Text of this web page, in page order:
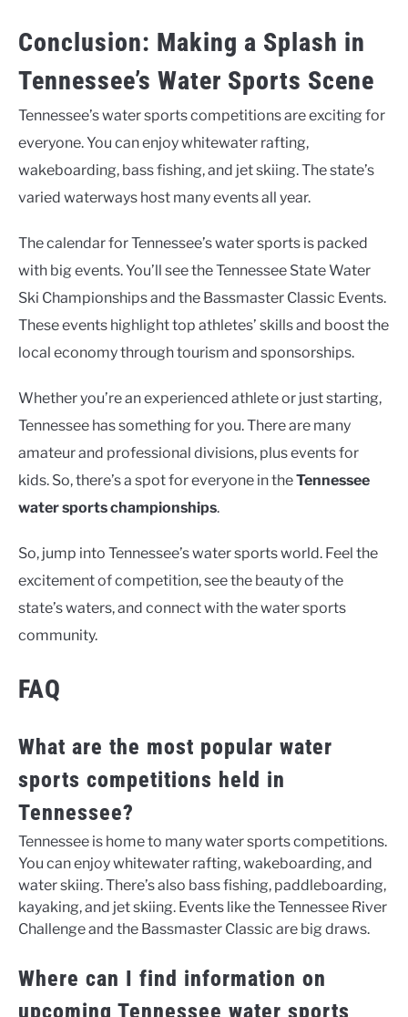
Conclusion: Making a Splash in
Tennessee’s Water Sports Scene
Tennessee’s water sports competitions are exciting for
everyone. You can enjoy whitewater rafting,
wakeboarding, bass fishing, and jet skiing. The state’s
varied waterways host many events all year.
The calendar for Tennessee’s water sports is packed
with big events. You’ll see the Tennessee State Water
Ski Championships and the Bassmaster Classic Events.
These events highlight top athletes’ skills and boost the
local economy through tourism and sponsorships.
Whether you’re an experienced athlete or just starting,
Tennessee has something for you. There are many
amateur and professional divisions, plus events for
kids. So, there’s a spot for everyone in theTennessee
water sports championships.
So, jump into Tennessee’s water sports world. Feel the
excitement of competition, see the beauty of the
state’s waters, and connect with the water sports
community.
FAQ
What are the most popular water
sports competitions held in
Tennessee?
Tennessee is home to many water sports competitions.
You can enjoy whitewater rafting, wakeboarding, and
water skiing. There’s also bass fishing, paddleboarding,
kayaking, and jet skiing. Events like the Tennessee River
Challenge and the Bassmaster Classic are big draws.
Where can I find information on
upcoming Tennessee water sports